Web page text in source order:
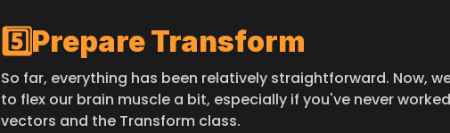
5️⃣Prepare Transform
So far, everything has been relatively straightforward. Now,
to flex our brain muscle a bit, especially if you've never
vectors and the Transform class.